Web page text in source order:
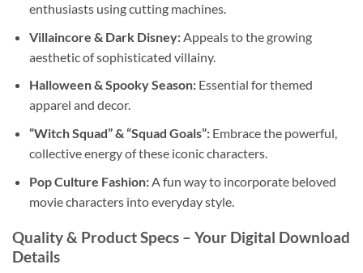
enthusiasts using cutting machines.
Villaincore & Dark Disney:Appeals to the growing
aesthetic of sophisticated villainy.
Halloween & Spooky Season:Essential for themed
apparel and decor.
“Witch Squad” & “Squad Goals”:Embrace the powerful,
collective energy of these iconic characters.
Pop Culture Fashion:A fun way to incorporate beloved
movie characters into everyday style.
Quality & Product Specs – Your Digital Download
Details